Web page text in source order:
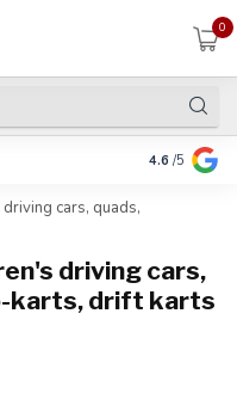
0
Pay in 3
4.6 /5
cars, quads,
driving cars,
karts, drift karts